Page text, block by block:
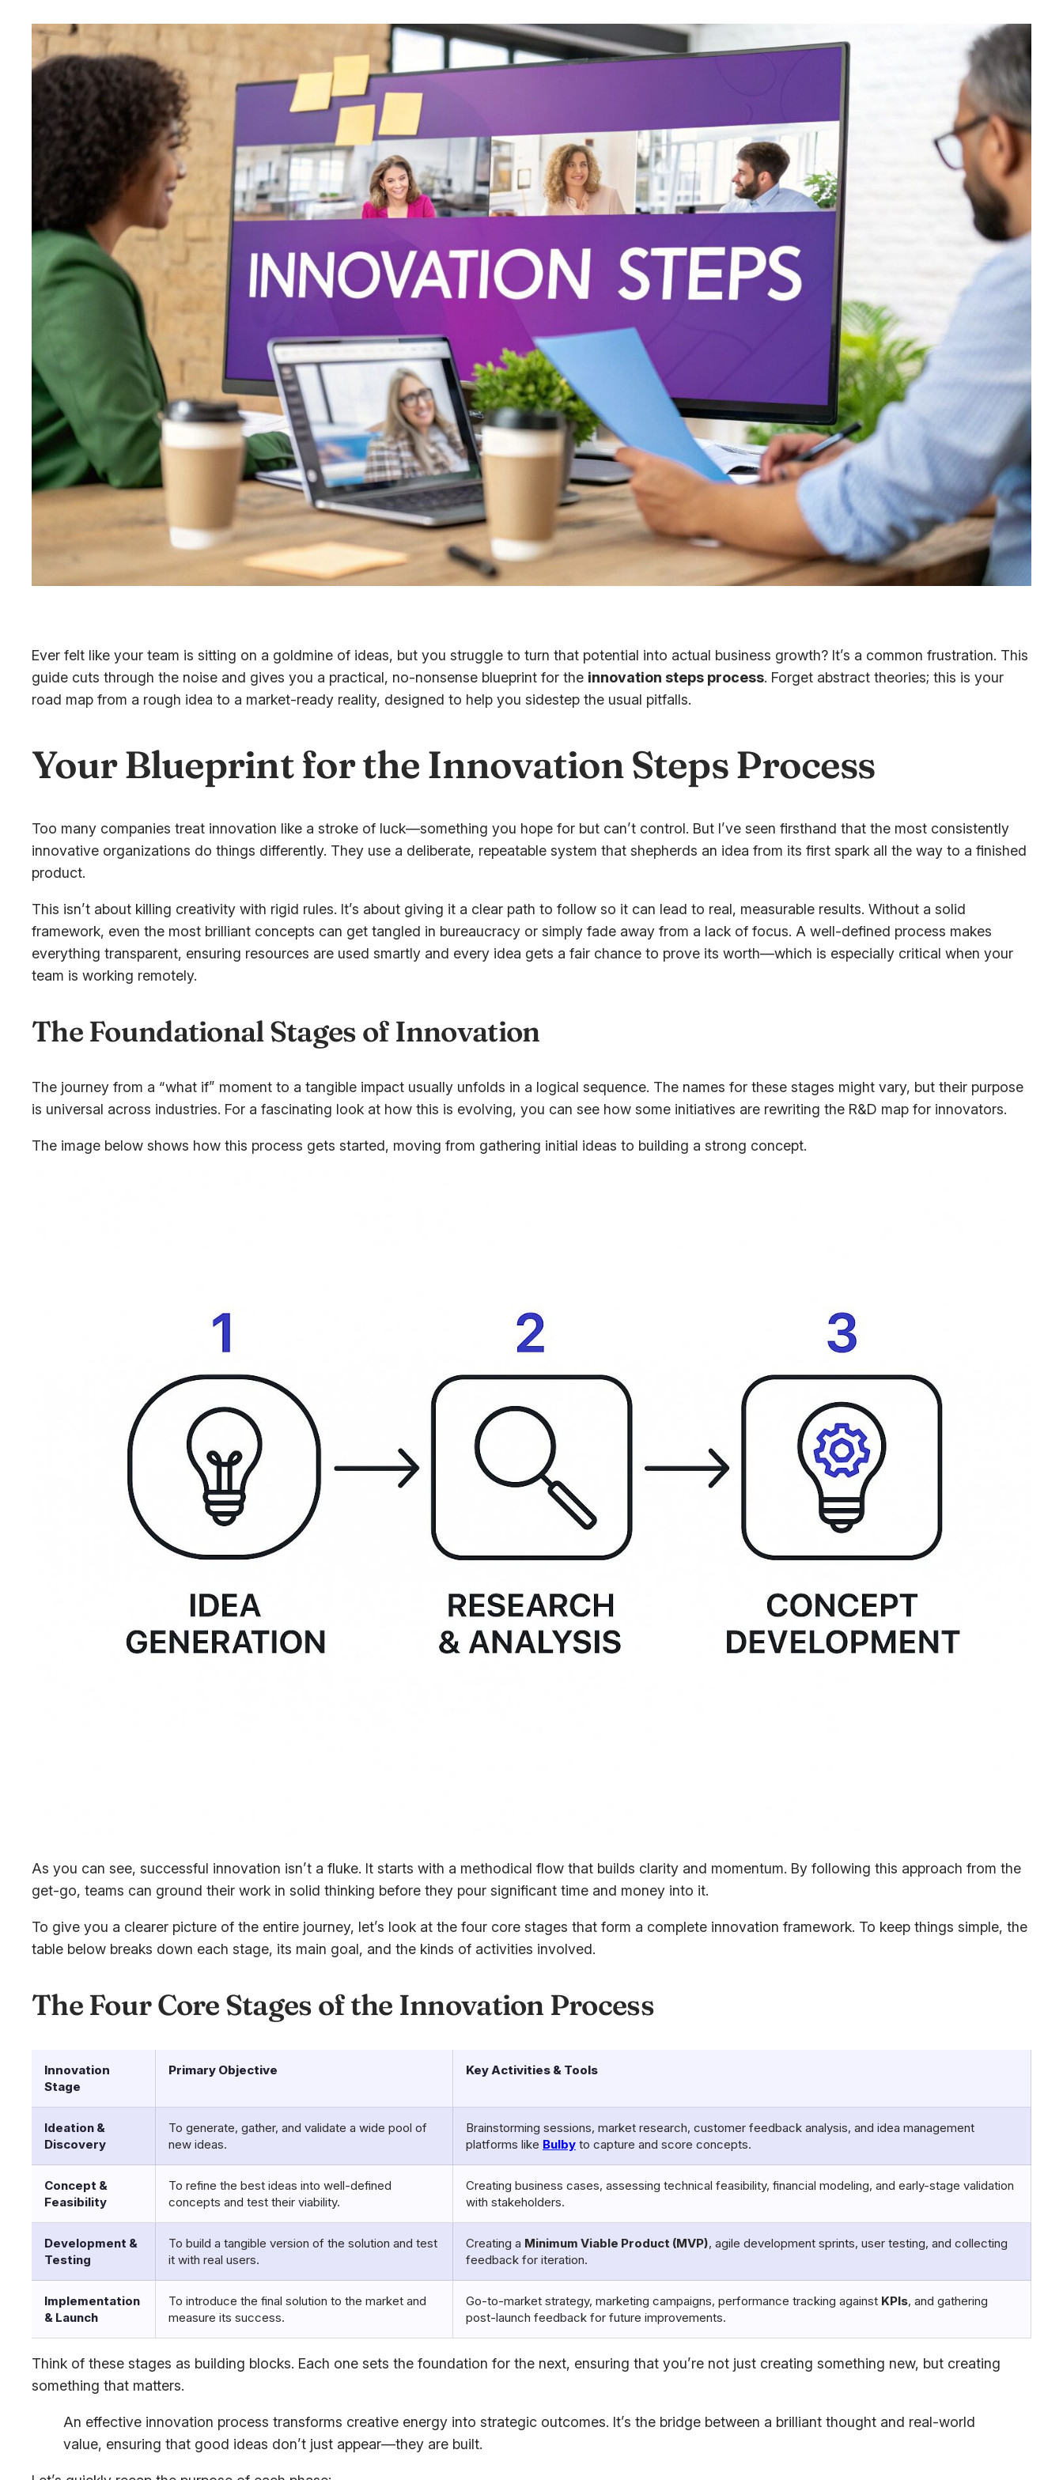
Ever felt like your team is sitting on a goldmine of ideas, but you struggle to turn that potential into actual business growth? It’s a common frustration. This
guide cuts through the noise and gives you a practical, no-nonsense blueprint for the innovation steps process. Forget abstract theories; this is your
road map from a rough idea to a market-ready reality, designed to help you sidestep the usual pitfalls.
Your Blueprint for the Innovation Steps Process
Too many companies treat innovation like a stroke of luck—something you hope for but can’t control. But I’ve seen firsthand that the most consistently
innovative organizations do things differently. They use a deliberate, repeatable system that shepherds an idea from its first spark all the way to a finished
product.
This isn’t about killing creativity with rigid rules. It’s about giving it a clear path to follow so it can lead to real, measurable results. Without a solid
framework, even the most brilliant concepts can get tangled in bureaucracy or simply fade away from a lack of focus. A well-defined process makes
everything transparent, ensuring resources are used smartly and every idea gets a fair chance to prove its worth—which is especially critical when your
team is working remotely.
The Foundational Stages of Innovation
The journey from a “what if” moment to a tangible impact usually unfolds in a logical sequence. The names for these stages might vary, but their purpose
is universal across industries. For a fascinating look at how this is evolving, you can see how some initiatives are rewriting the R&D map for innovators.
The image below shows how this process gets started, moving from gathering initial ideas to building a strong concept.
As you can see, successful innovation isn’t a fluke. It starts with a methodical flow that builds clarity and momentum. By following this approach from the
get-go, teams can ground their work in solid thinking before they pour significant time and money into it.
To give you a clearer picture of the entire journey, let’s look at the four core stages that form a complete innovation framework. To keep things simple, the
table below breaks down each stage, its main goal, and the kinds of activities involved.
The Four Core Stages of the Innovation Process
Innovation
Stage
Primary Objective Key Activities & Tools
Ideation &
Discovery
To generate, gather, and validate a wide pool of
new ideas.
Brainstorming sessions, market research, customer feedback analysis, and idea management
platforms like Bulby to capture and score concepts.
Concept &
Feasibility
To refine the best ideas into well-defined
concepts and test their viability.
Creating business cases, assessing technical feasibility, financial modeling, and early-stage validation
with stakeholders.
Development &
Testing
To build a tangible version of the solution and test
it with real users.
Creating a Minimum Viable Product (MVP), agile development sprints, user testing, and collecting
feedback for iteration.
Implementation
& Launch
To introduce the final solution to the market and
measure its success.
Go-to-market strategy, marketing campaigns, performance tracking against KPIs, and gathering
post-launch feedback for future improvements.
Think of these stages as building blocks. Each one sets the foundation for the next, ensuring that you’re not just creating something new, but creating
something that matters.
An effective innovation process transforms creative energy into strategic outcomes. It’s the bridge between a brilliant thought and real-world
value, ensuring that good ideas don’t just appear—they are built.